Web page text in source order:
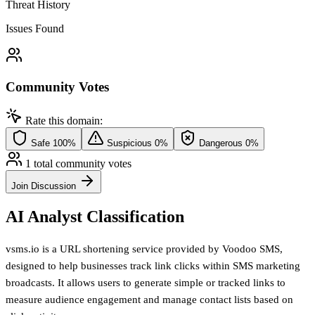
Threat History
Issues Found
Community Votes
Rate this domain:
Safe 100% Suspicious 0% Dangerous 0%
1 total community votes
Join Discussion
AI Analyst Classification
vsms.io is a URL shortening service provided by Voodoo SMS,
designed to help businesses track link clicks within SMS marketing
broadcasts. It allows users to generate simple or tracked links to
measure audience engagement and manage contact lists based on